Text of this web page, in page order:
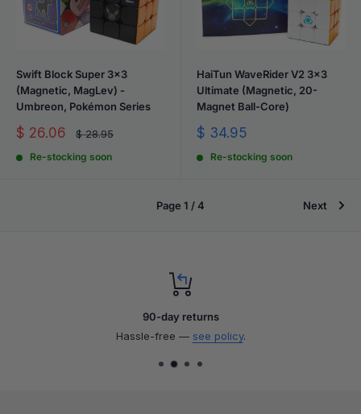
Swift Block Super 3x3
(Magnetic, MagLev) -
Umbreon, Pokémon Series
Sale
$ 26.06
Regular
$ 28.95
Re-stocking soon
HaiTun WaveRider V2 3x3
Ultimate (Magnetic, 20-
Magnet Ball-Core)
Sale
$ 34.95
Re-stocking soon
Page 1 / 4 Next
90-day returns
Hassle-free — see policy.